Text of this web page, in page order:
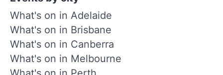
What's on in Adelaide
What's on in Brisbane
What's on in Canberra
What's on in Melbourne